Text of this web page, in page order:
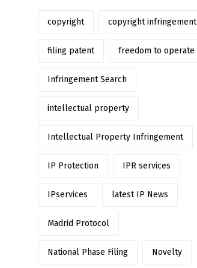
copyright copyright infringement
filing patent freedom to operate
Infringement Search
intellectual property
Intellectual Property Infringement
IP Protection IPR services
IPservices latest IP News
Madrid Protocol
National Phase Filing Novelty